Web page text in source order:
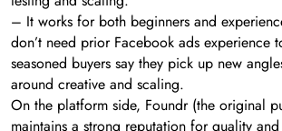
– It works for both beginners and
don’t need prior Facebook ads experience
seasoned buyers say they pick up new
around creative and scaling.
On the platform side, Foundr (the original
maintains a strong reputation for quality